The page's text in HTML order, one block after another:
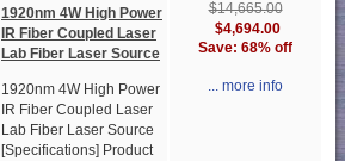
1920nm 4W High Power
IR Fiber Coupled Laser
Lab Fiber Laser Source
1920nm 4W High Power
IR Fiber Coupled Laser
Lab Fiber Laser Source
[Specifications] Product
$14,665.00
$4,694.00
Save: 68% off
... more info